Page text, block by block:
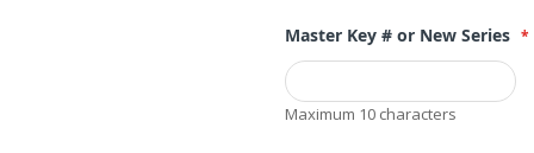
Master Key # or New Series
Maximum 10 characters